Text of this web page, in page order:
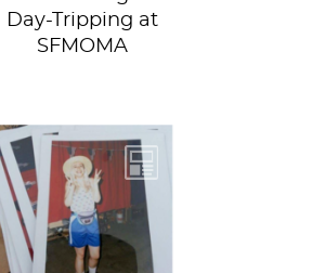
Day-Tripping at
SFMOMA
My name is Silke,
the newest
contributor here at
Sartle. It took me
way too long to...